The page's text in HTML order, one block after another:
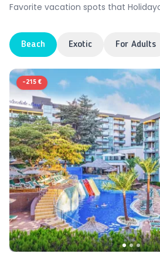
Favorite vacation spots that
Beach Exotic For Adults
-215 €